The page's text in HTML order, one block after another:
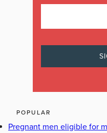
POPULAR
Pregnant men eligible for